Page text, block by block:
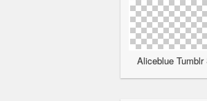
Aliceblue